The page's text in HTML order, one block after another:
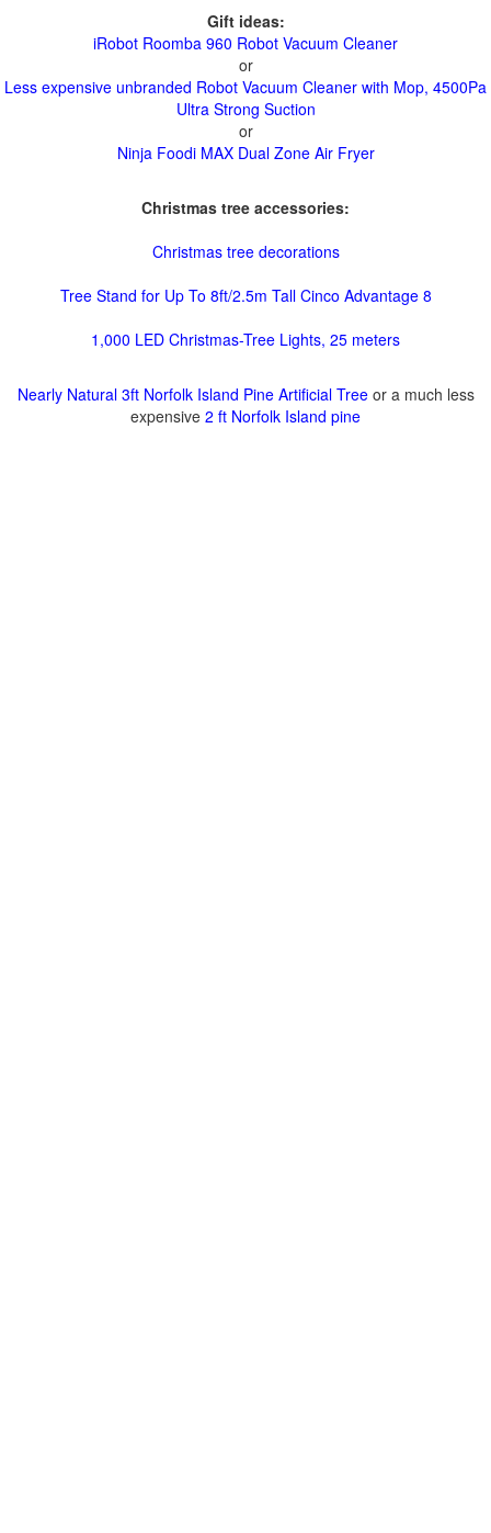
Gift ideas:
iRobot Roomba 960 Robot Vacuum Cleaner
or
Less expensive unbranded Robot Vacuum Cleaner with Mop, 4500Pa
Ultra Strong Suction
or
Ninja Foodi MAX Dual Zone Air Fryer
Christmas tree accessories:
Christmas tree decorations
Tree Stand for Up To 8ft/2.5m Tall Cinco Advantage 8
1,000 LED Christmas-Tree Lights, 25 meters
Nearly Natural 3ft Norfolk Island Pine Artificial Treeor a much less
expensive 2 ft Norfolk Island pine